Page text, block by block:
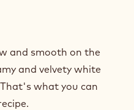
and smooth on the
and velvety white
what you can